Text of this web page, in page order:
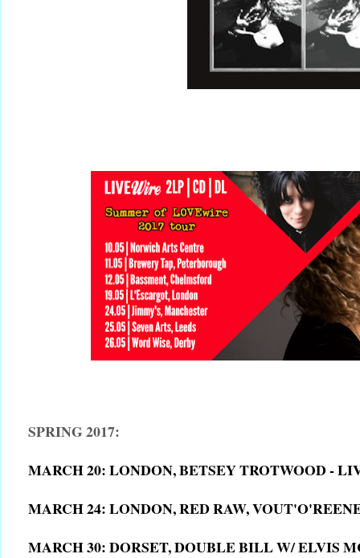
SPRING 2017:
MARCH 20: LONDON, BETSEY TROTWOOD -
MARCH 24: LONDON, RED RAW,
MARCH 30: DORSET, DOUBLE BILL W/ ELVIS